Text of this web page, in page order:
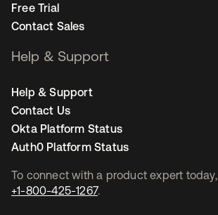
To connect with a product expert today,
+1-800-425-1267.
Free Trial
Contact Sales
Help & Support
Help & Support
Contact Us
Okta Platform Status
Auth0 Platform Status